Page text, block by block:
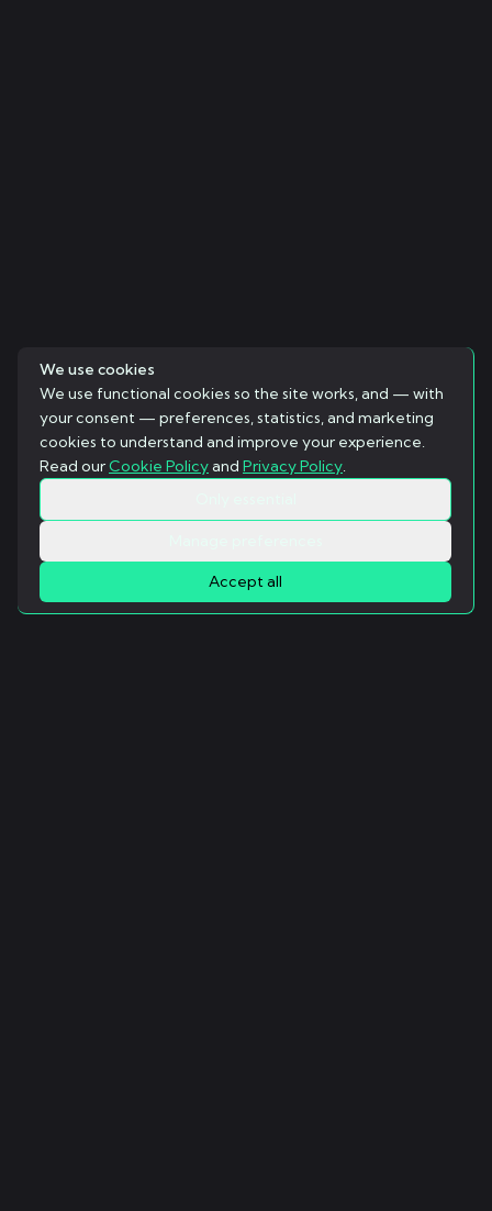
We use cookies
We use functional cookies so the site works, and — with
your consent — preferences, statistics, and marketing
cookies to understand and improve your experience.
Read ourCookie Policyand Privacy Policy.
Accept all